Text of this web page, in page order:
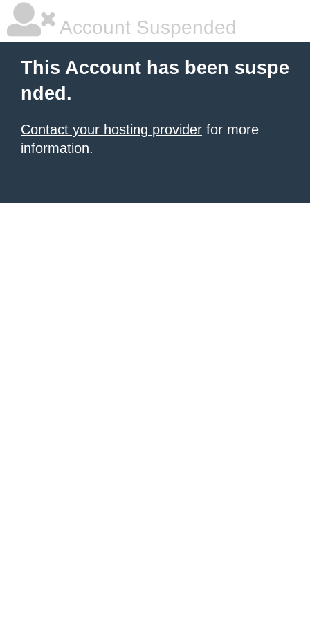
Account Suspended
This Account has been suspe
nded.
Contact your hosting provider for more
information.